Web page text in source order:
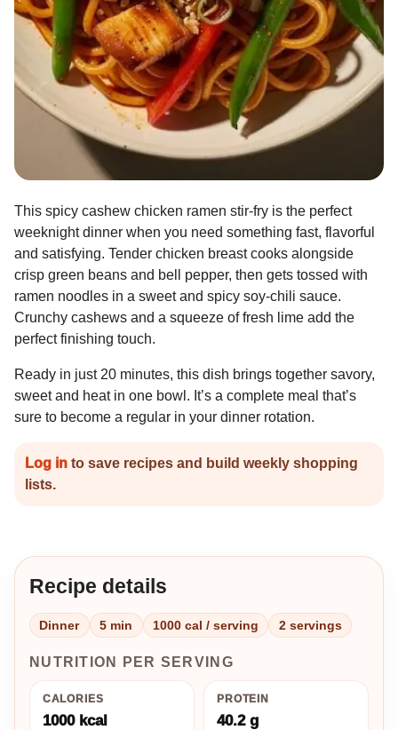
This spicy cashew chicken ramen stir-fry is the perfect
weeknight dinner when you need something fast, flavorful
and satisfying. Tender chicken breast cooks alongside
crisp green beans and bell pepper, then gets tossed with
ramen noodles in a sweet and spicy soy-chili sauce.
Crunchy cashews and a squeeze of fresh lime add the
perfect finishing touch.
Ready in just 20 minutes, this dish brings together savory,
sweet and heat in one bowl. It’s a complete meal that’s
sure to become a regular in your dinner rotation.
Log in to save recipes and build weekly shopping
lists.
Recipe details
Dinner 5 min 1000 cal / serving 2 servings
NUTRITION PER SERVING
CALORIES
1000 kcal
PROTEIN
40.2 g